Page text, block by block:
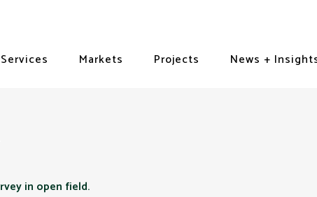
Services Markets Projects News +